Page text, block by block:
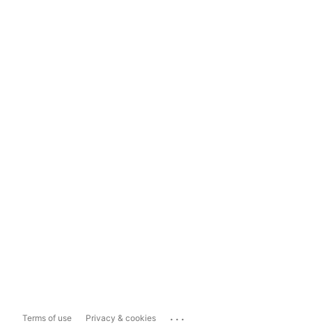
Terms of use Privacy & cookies ...